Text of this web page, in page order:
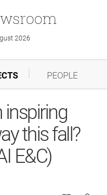
2026
PEOPLE
this fall?
E&C)